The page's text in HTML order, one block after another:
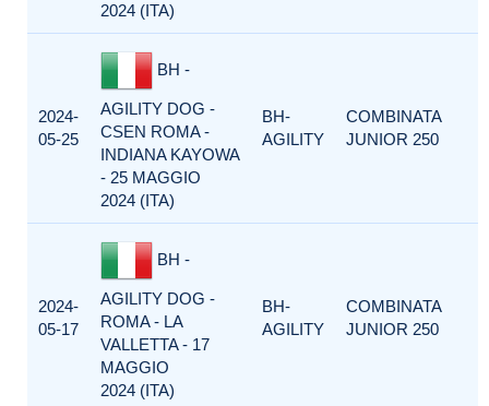
2024 (ITA)
2024-
05-25
BH -
AGILITY DOG -
CSEN ROMA -
INDIANA KAYOWA
- 25 MAGGIO
2024 (ITA)
BH-
AGILITY
COMBINATA
JUNIOR 250
2024-
05-17
BH -
AGILITY DOG -
ROMA - LA
VALLETTA - 17
MAGGIO
2024 (ITA)
BH-
AGILITY
COMBINATA
JUNIOR 250